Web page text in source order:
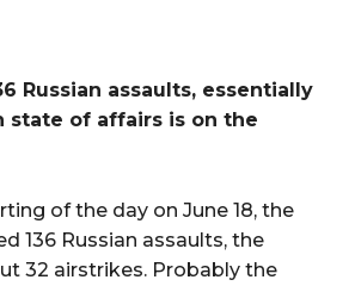
Russian assaults, essentially
state of affairs is on the
of the day on June 18, the
136 Russian assaults, the
32 airstrikes. Probably the